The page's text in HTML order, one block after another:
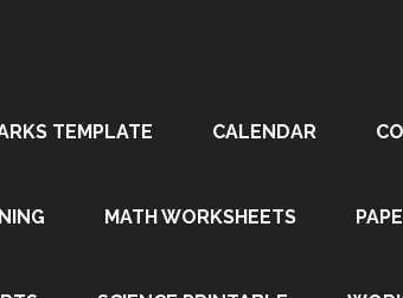
TEMPLATE CALENDAR
MATH WORKSHEETS